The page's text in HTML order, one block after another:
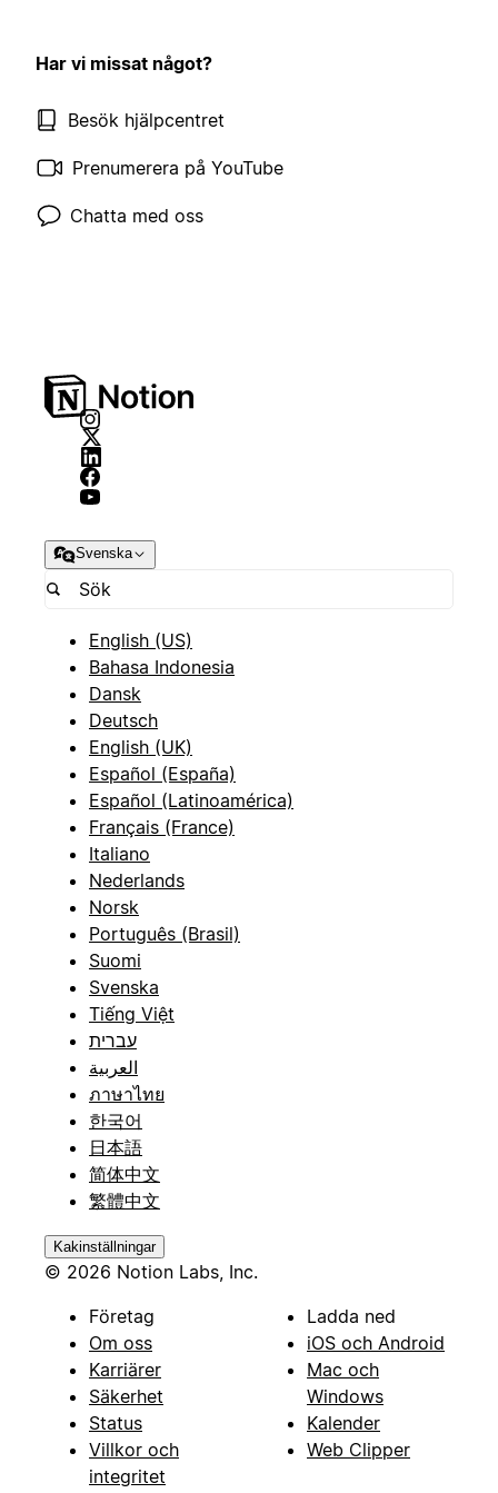
Har vi missat något?
Besök hjälpcentret
Prenumerera på YouTube
Chatta med oss
Svenska
English (US)
Bahasa Indonesia
Dansk
Deutsch
English (UK)
Español (España)
Español (Latinoamérica)
Français (France)
Italiano
Nederlands
Norsk
Português (Brasil)
Suomi
Svenska
Tiếng Việt
עברית
العربية
ภาษาไทย
한국어
日本語
简体中文
繁體中文
Kakinställningar
© 2026 Notion Labs, Inc.
Företag
Om oss
Karriärer
Säkerhet
Status
Villkor och
integritet
Ladda ned
iOS och Android
Mac och
Windows
Kalender
Web Clipper